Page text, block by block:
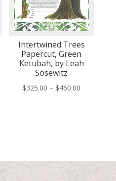
Intertwined Trees
Papercut, Green
Ketubah, by Leah
Sosewitz
$325.00 – $460.00